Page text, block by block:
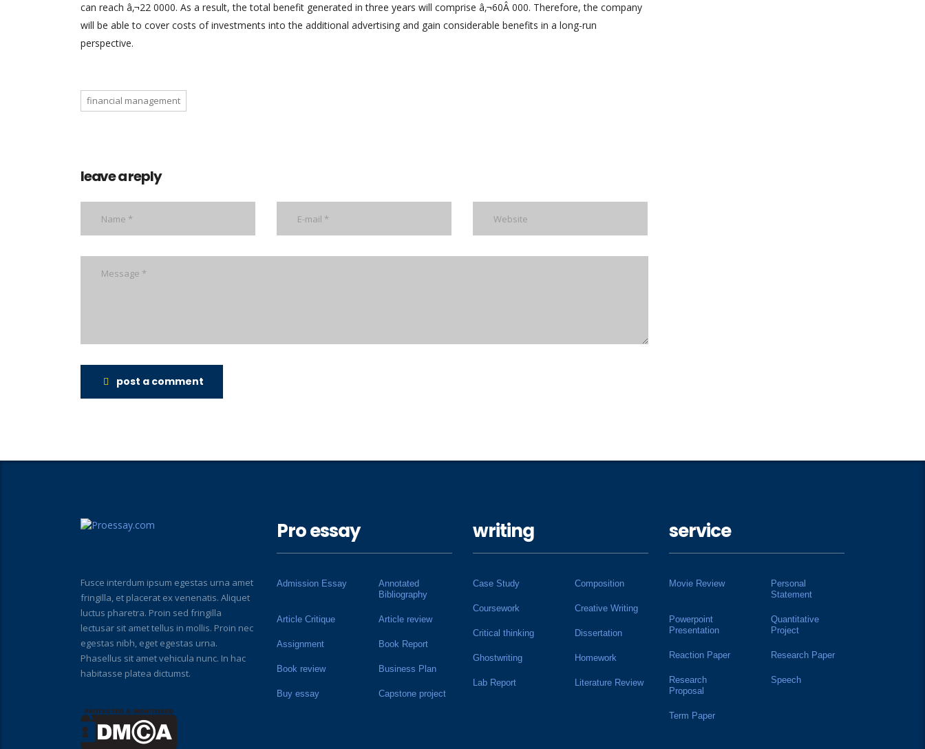
can reach â‚¬22 0000. As a result, the total benefit generated in three years will comprise â‚¬60Â 000. Therefore, the company
will be able to cover costs of investments into the additional advertising and gain considerable benefits in a long-run
perspective.
financial management
leave a reply
post a comment
Fusce interdum ipsum egestas urna amet
fringilla, et placerat ex venenatis. Aliquet
luctus pharetra. Proin sed fringilla
lectusar sit amet tellus in mollis. Proin nec
egestas nibh, eget egestas urna.
Phasellus sit amet vehicula nunc. In hac
habitasse platea dictumst.
Pro essay
Admission Essay
Annotated
Bibliography
Article Critique Article review
Assignment Book Report
Book review Business Plan
Buy essay Capstone project
writing
Case Study Composition
Coursework Creative Writing
Critical thinking Dissertation
Ghostwriting Homework
Lab Report Literature Review
service
Movie Review
Personal
Statement
Powerpoint
Presentation
Quantitative
Project
Reaction Paper Research Paper
Research
Proposal
Speech
Term Paper